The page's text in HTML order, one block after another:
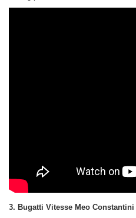
3. Bugatti Vitesse Meo Constantini